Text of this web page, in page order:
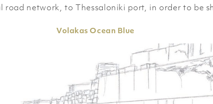
road network, to Thessaloniki port, in order to be
Volakas Ocean Blue